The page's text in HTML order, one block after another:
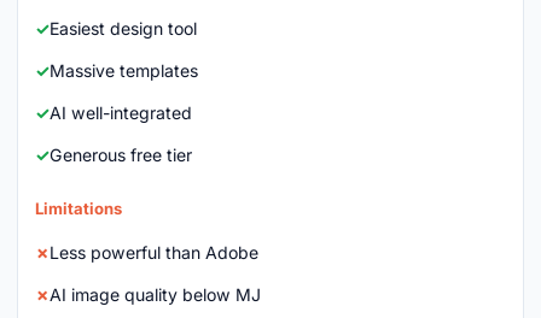
Easiest design tool
Massive templates
AI well-integrated
Generous free tier
Limitations
Less powerful than Adobe
AI image quality below MJ